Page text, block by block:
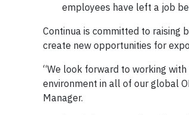
employees have left a job
Continua is committed to raising
create new opportunities for
“We look forward to working
environment in all of our global
Manager.